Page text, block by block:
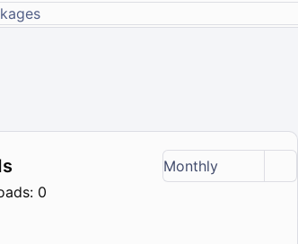
Monthly
0